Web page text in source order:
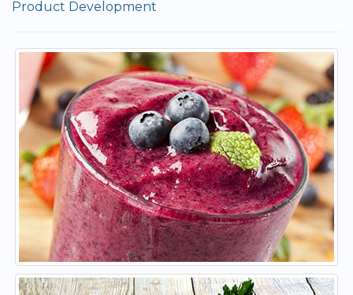
Product Development